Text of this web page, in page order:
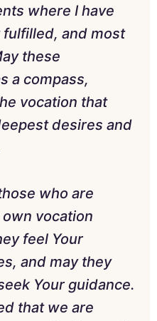
where I have
and most
these
a compass,
vocation that
desires and
who are
vocation
feel Your
and may they
Your guidance.
that we are